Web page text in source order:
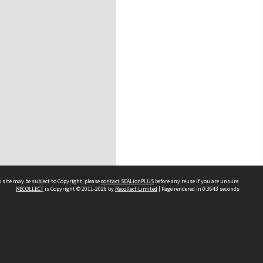
may be subject to Copyright, pleasecontact SEALionPLUS before any reuse if you are unsure.
RECOLLECTis Copyright © 2011-2026 by Recollect Limited | Page rendered in 0.3643 seconds